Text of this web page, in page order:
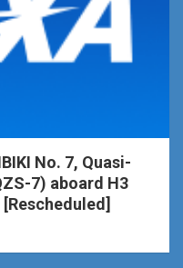
No. 7, Quasi-
7) aboard H3